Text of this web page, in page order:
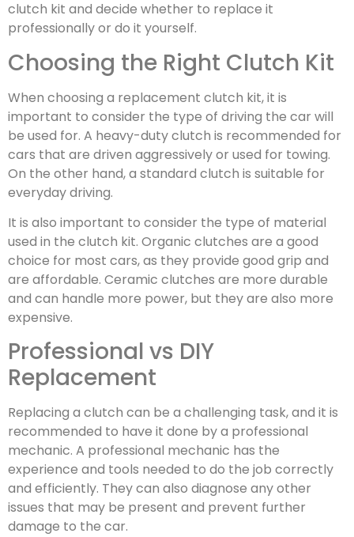
clutch kit and decide whether to replace it
professionally or do it yourself.
Choosing the Right Clutch Kit
When choosing a replacement clutch kit, it is
important to consider the type of driving the car will
be used for. A heavy-duty clutch is recommended for
cars that are driven aggressively or used for towing.
On the other hand, a standard clutch is suitable for
everyday driving.
It is also important to consider the type of material
used in the clutch kit. Organic clutches are a good
choice for most cars, as they provide good grip and
are affordable. Ceramic clutches are more durable
and can handle more power, but they are also more
expensive.
Professional vs DIY
Replacement
Replacing a clutch can be a challenging task, and it is
recommended to have it done by a professional
mechanic. A professional mechanic has the
experience and tools needed to do the job correctly
and efficiently. They can also diagnose any other
issues that may be present and prevent further
damage to the car.